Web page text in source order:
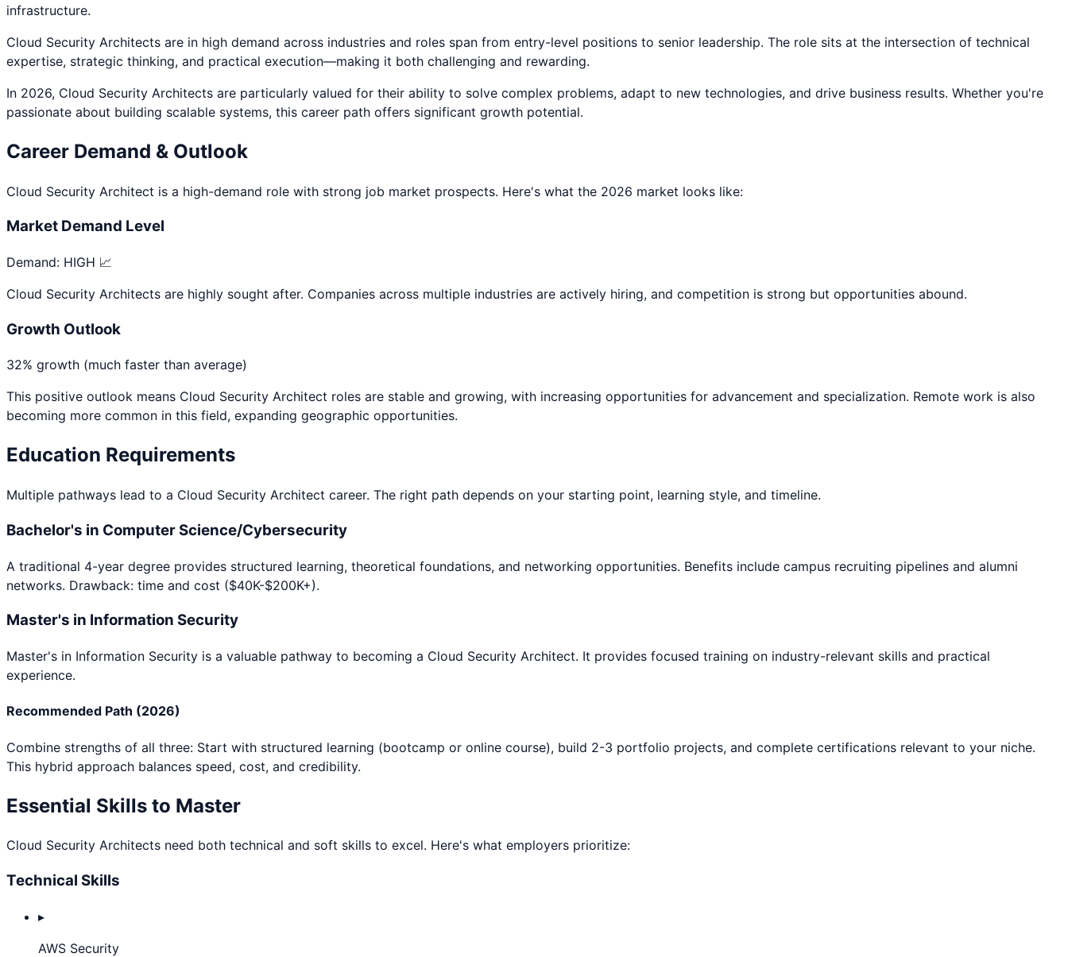
infrastructure.
Cloud Security Architects are in high demand across industries and roles span from entry-level positions to senior leadership. The role sits at the intersection of technical
expertise, strategic thinking, and practical execution—making it both challenging and rewarding.
In 2026, Cloud Security Architects are particularly valued for their ability to solve complex problems, adapt to new technologies, and drive business results. Whether you're
passionate about building scalable systems, this career path offers significant growth potential.
Career Demand & Outlook
Cloud Security Architect is a high-demand role with strong job market prospects. Here's what the 2026 market looks like:
Market Demand Level
Demand: HIGH 📈
Cloud Security Architects are highly sought after. Companies across multiple industries are actively hiring, and competition is strong but opportunities abound.
Growth Outlook
32% growth (much faster than average)
This positive outlook means Cloud Security Architect roles are stable and growing, with increasing opportunities for advancement and specialization. Remote work is also
becoming more common in this field, expanding geographic opportunities.
Education Requirements
Multiple pathways lead to a Cloud Security Architect career. The right path depends on your starting point, learning style, and timeline.
Bachelor's in Computer Science/Cybersecurity
A traditional 4-year degree provides structured learning, theoretical foundations, and networking opportunities. Benefits include campus recruiting pipelines and alumni
networks. Drawback: time and cost ($40K-$200K+).
Master's in Information Security
Master's in Information Security is a valuable pathway to becoming a Cloud Security Architect. It provides focused training on industry-relevant skills and practical
experience.
Recommended Path (2026)
Combine strengths of all three: Start with structured learning (bootcamp or online course), build 2-3 portfolio projects, and complete certifications relevant to your niche.
This hybrid approach balances speed, cost, and credibility.
Essential Skills to Master
Cloud Security Architects need both technical and soft skills to excel. Here's what employers prioritize:
Technical Skills
▸
AWS Security